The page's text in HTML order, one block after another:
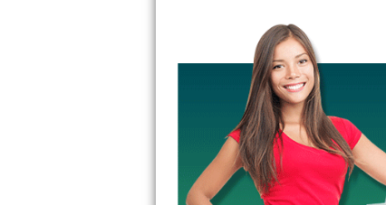
Fisher & Paykel Repair
Traulsen Repair
Siemens Repair
DCS Repair
Crosley Repair